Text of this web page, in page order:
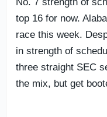
top 16 for now.
race this week.
in strength of
three straight SEC
the mix, but get